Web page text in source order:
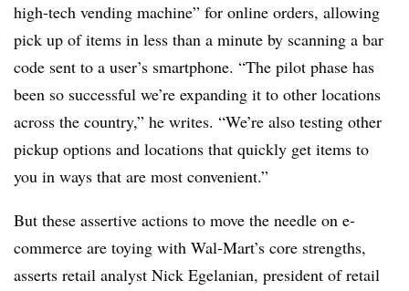
high-tech vending machine” for online orders, allowing
pick up of items in less than a minute by scanning a bar
code sent to a user’s smartphone. “The pilot phase has
been so successful we’re expanding it to other locations
across the country,” he writes. “We’re also testing other
pickup options and locations that quickly get items to
you in ways that are most convenient.”
But these assertive actions to move the needle on e-
commerce are toying with Wal-Mart’s core strengths,
asserts retail analyst Nick Egelanian, president of retail